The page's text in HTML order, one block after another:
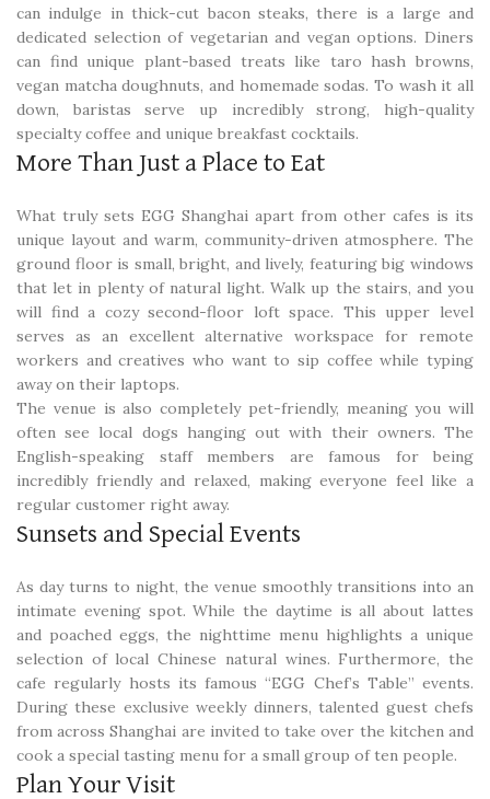
can indulge in thick-cut bacon steaks, there is a large and
dedicated selection of vegetarian and vegan options. Diners
can find unique plant-based treats like taro hash browns,
vegan matcha doughnuts, and homemade sodas. To wash it all
down, baristas serve up incredibly strong, high-quality
specialty coffee and unique breakfast cocktails.
More Than Just a Place to Eat
What truly sets EGG Shanghai apart from other cafes is its
unique layout and warm, community-driven atmosphere. The
ground floor is small, bright, and lively, featuring big windows
that let in plenty of natural light. Walk up the stairs, and you
will find a cozy second-floor loft space. This upper level
serves as an excellent alternative workspace for remote
workers and creatives who want to sip coffee while typing
away on their laptops.
The venue is also completely pet-friendly, meaning you will
often see local dogs hanging out with their owners. The
English-speaking staff members are famous for being
incredibly friendly and relaxed, making everyone feel like a
regular customer right away.
Sunsets and Special Events
As day turns to night, the venue smoothly transitions into an
intimate evening spot. While the daytime is all about lattes
and poached eggs, the nighttime menu highlights a unique
selection of local Chinese natural wines. Furthermore, the
cafe regularly hosts its famous “EGG Chef’s Table” events.
During these exclusive weekly dinners, talented guest chefs
from across Shanghai are invited to take over the kitchen and
cook a special tasting menu for a small group of ten people.
Plan Your Visit